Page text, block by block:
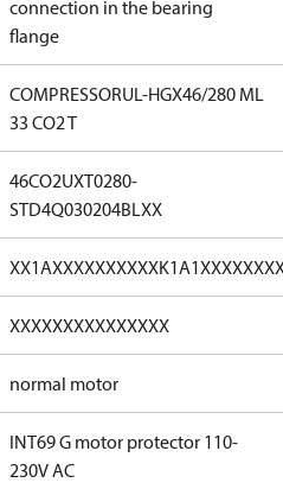
connection in the bearing
flange
COMPRESSORUL-HGX46/280 ML
33 CO2 T
46CO2UXT0280-
STD4Q030204BLXX
XXXXXXXXXXXXXXX
normal motor
INT69 G motor protector 110-
230V AC